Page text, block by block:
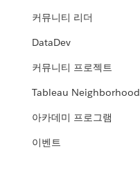
커뮤니티 리더
DataDev
커뮤니티 프로젝트
Tableau Neighborhood
아카데미 프로그램
이벤트